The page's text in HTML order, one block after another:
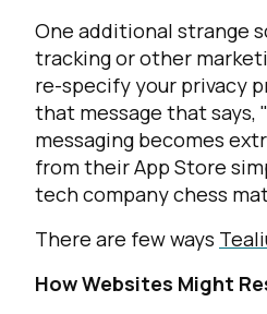
One additional strange
tracking or other
re-specify your privacy
that message that says,
messaging becomes
from their App Store
tech company chess
There are few ways
How Websites Might